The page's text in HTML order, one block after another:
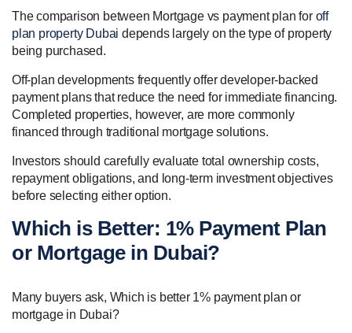
The comparison between Mortgage vs payment plan for off
plan property Dubai depends largely on the type of property
being purchased.
Off-plan developments frequently offer developer-backed
payment plans that reduce the need for immediate financing.
Completed properties, however, are more commonly
financed through traditional mortgage solutions.
Investors should carefully evaluate total ownership costs,
repayment obligations, and long-term investment objectives
before selecting either option.
Which is Better: 1% Payment Plan
or Mortgage in Dubai?
Many buyers ask, Which is better 1% payment plan or
mortgage in Dubai?